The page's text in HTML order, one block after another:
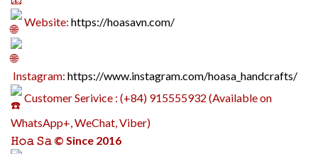
Website: https://hoasavn.com/
Instagram: https://www.instagram.com/hoasa_handcrafts/
Customer Serivice : (+84) 915555932 (Available on
WhatsApp+, WeChat, Viber)
𝙷𝚘𝚊 𝚂𝚊 © Since 2016